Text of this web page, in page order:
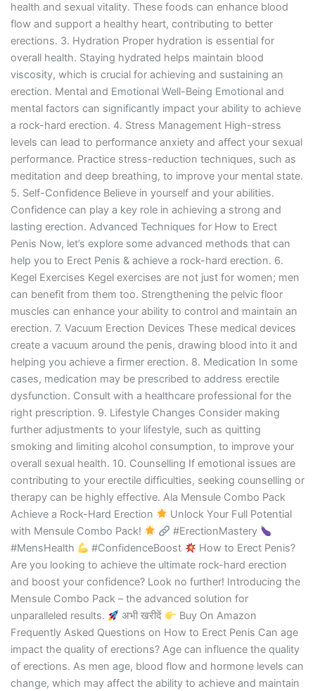
health and sexual vitality. These foods can enhance blood
flow and support a healthy heart, contributing to better
erections. 3. Hydration Proper hydration is essential for
overall health. Staying hydrated helps maintain blood
viscosity, which is crucial for achieving and sustaining an
erection. Mental and Emotional Well-Being Emotional and
mental factors can significantly impact your ability to achieve
a rock-hard erection. 4. Stress Management High-stress
levels can lead to performance anxiety and affect your sexual
performance. Practice stress-reduction techniques, such as
meditation and deep breathing, to improve your mental state.
5. Self-Confidence Believe in yourself and your abilities.
Confidence can play a key role in achieving a strong and
lasting erection. Advanced Techniques for How to Erect
Penis Now, let’s explore some advanced methods that can
help you to Erect Penis & achieve a rock-hard erection. 6.
Kegel Exercises Kegel exercises are not just for women; men
can benefit from them too. Strengthening the pelvic floor
muscles can enhance your ability to control and maintain an
erection. 7. Vacuum Erection Devices These medical devices
create a vacuum around the penis, drawing blood into it and
helping you achieve a firmer erection. 8. Medication In some
cases, medication may be prescribed to address erectile
dysfunction. Consult with a healthcare professional for the
right prescription. 9. Lifestyle Changes Consider making
further adjustments to your lifestyle, such as quitting
smoking and limiting alcohol consumption, to improve your
overall sexual health. 10. Counselling If emotional issues are
contributing to your erectile difficulties, seeking counselling or
therapy can be highly effective. Ala Mensule Combo Pack
Achieve a Rock-Hard Erection
Unlock Your Full Potential
with Mensule Combo Pack!
#ErectionMastery
#MensHealth
#ConfidenceBoost
How to Erect Penis?
Are you looking to achieve the ultimate rock-hard erection
and boost your confidence? Look no further! Introducing the
Mensule Combo Pack – the advanced solution for
unparalleled results.
अभी खरीदें
Buy On Amazon
Frequently Asked Questions on How to Erect Penis Can age
impact the quality of erections? Age can influence the quality
of erections. As men age, blood flow and hormone levels can
change, which may affect the ability to achieve and maintain